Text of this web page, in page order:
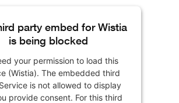
party embed for Wistia
is being blocked
your permission to load this
(Wistia). The embedded third
is not allowed to display
provide consent. For this third